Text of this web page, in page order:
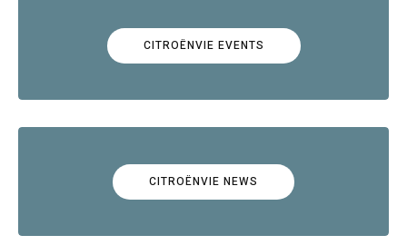
CITROËNVIE EVENTS
CITROËNVIE NEWS